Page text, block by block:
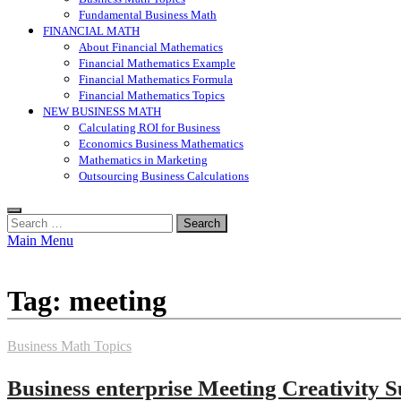
Fundamental Business Math
FINANCIAL MATH
About Financial Mathematics
Financial Mathematics Example
Financial Mathematics Formula
Financial Mathematics Topics
NEW BUSINESS MATH
Calculating ROI for Business
Economics Business Mathematics
Mathematics in Marketing
Outsourcing Business Calculations
Search
for:
Main Menu
Tag: meeting
Business Math Topics
Business enterprise Meeting Creativity